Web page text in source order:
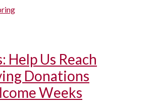
Help Us Reach
Donations
Weeks